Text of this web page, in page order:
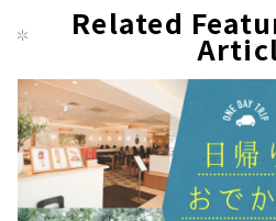
Related